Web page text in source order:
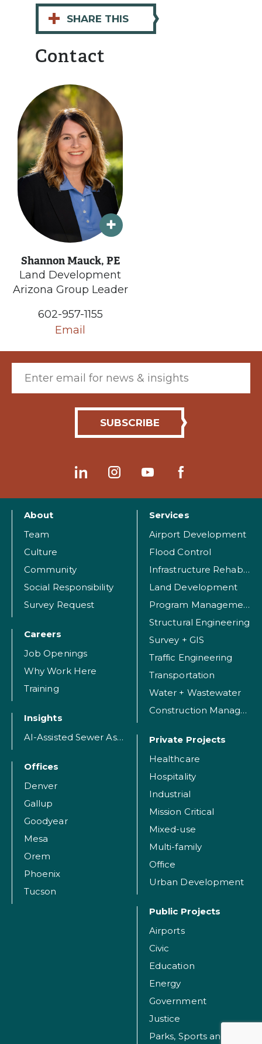
+ SHARE THIS
Contact
Shannon Mauck, PE
Land Development
Arizona Group Leader
602-957-1155
Email
About
Team
Culture
Community
Social Responsibility
Survey Request
Careers
Job Openings
Why Work Here
Training
Insights
AI-Assisted Sewer Assessment
Offices
Denver
Gallup
Goodyear
Mesa
Orem
Phoenix
Tucson
Services
Airport Development
Flood Control
Infrastructure Rehabilitation
Land Development
Program Management
Structural Engineering
Survey + GIS
Traffic Engineering
Transportation
Water + Wastewater
Construction Management
Private Projects
Healthcare
Hospitality
Industrial
Mission Critical
Mixed-use
Multi-family
Office
Urban Development
Public Projects
Airports
Civic
Education
Energy
Government
Justice